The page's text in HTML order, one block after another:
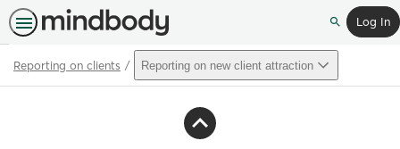
SearchLog In
Reporting on clients Reporting on new client attraction